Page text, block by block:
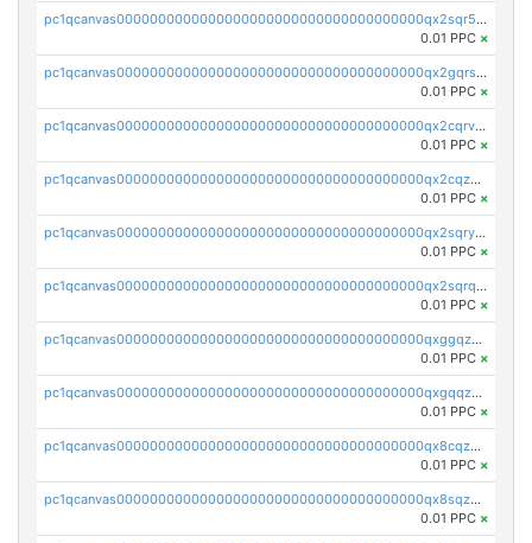
pc1qcanvas0000000000000000000000000000000000000qx2sqr5zst3myhd
0.01 PPC ×
pc1qcanvas0000000000000000000000000000000000000qx2gqrszs7adt48
0.01 PPC ×
pc1qcanvas0000000000000000000000000000000000000qx2cqrvzsen43v2
0.01 PPC ×
pc1qcanvas0000000000000000000000000000000000000qx2cqzczsf7n5lt
0.01 PPC ×
pc1qcanvas0000000000000000000000000000000000000qx2sqryzszcx4s6
0.01 PPC ×
pc1qcanvas0000000000000000000000000000000000000qx2sqrqzs2stm0p
0.01 PPC ×
pc1qcanvas0000000000000000000000000000000000000qxggqzczsrkfrsp
0.01 PPC ×
pc1qcanvas0000000000000000000000000000000000000qxgqqzczsgdqmmw
0.01 PPC ×
pc1qcanvas0000000000000000000000000000000000000qx8cqzczsagw7rz
0.01 PPC ×
pc1qcanvas0000000000000000000000000000000000000qx8sqzczskn8xgd
0.01 PPC ×